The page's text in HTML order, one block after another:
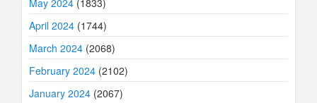
May 2024 (1833)
April 2024 (1744)
March 2024 (2068)
February 2024 (2102)
January 2024 (2067)